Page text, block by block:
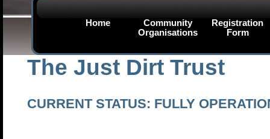
Home
Community
Organisations
Registration
Form
The Just Dirt Trust
CURRENT STATUS: FULLY